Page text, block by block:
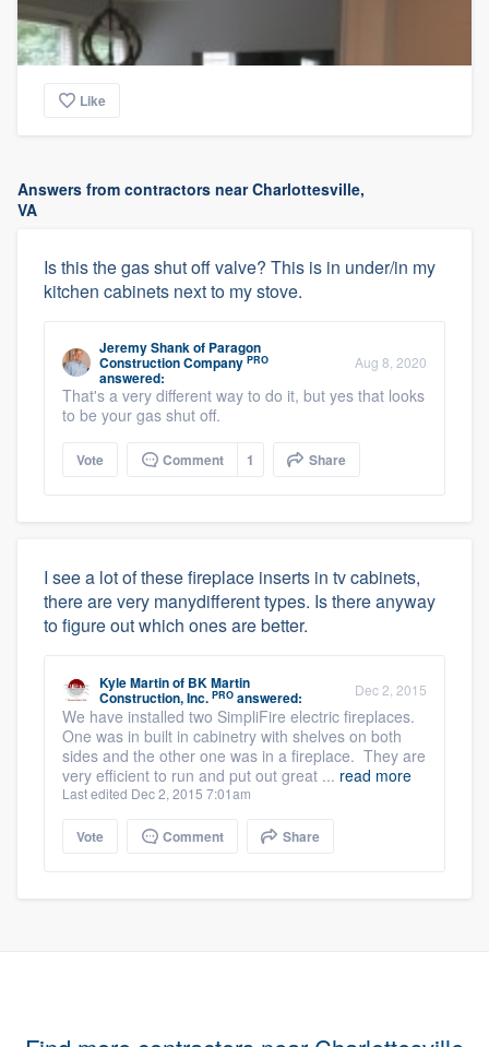
Like
Answers from contractors near Charlottesville,
VA
Is this the gas shut off valve? This is in under/in my
kitchen cabinets next to my stove.
Jeremy Shankof Paragon
Construction Company PRO
answered:
Aug 8, 2020
That's a very different way to do it, but yes that looks
to be your gas shut off.
Vote Comment 1 Share
I see a lot of these fireplace inserts in tv cabinets,
there are very manydifferent types. Is there anyway
to figure out which ones are better.
Kyle Martinof BK Martin
Construction, Inc. PRO answered: Dec 2, 2015
We have installed two SimpliFire electric fireplaces.
One was in built in cabinetry with shelves on both
sides and the other one was in a fireplace. They are
very efficient to run and put out great ... read more
Last edited Dec 2, 2015 7:01am
Vote Comment Share